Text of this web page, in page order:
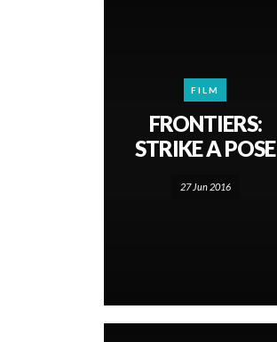
FILM
FRONTIERS:
STRIKE A POSE
27 Jun 2016